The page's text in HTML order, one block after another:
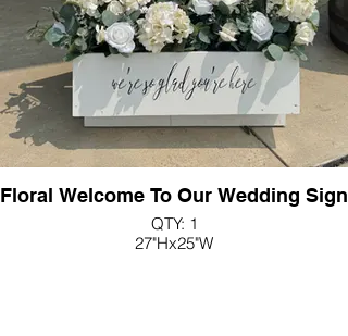
Floral Welcome To Our Wedding Sign
QTY: 1
27"Hx25"W